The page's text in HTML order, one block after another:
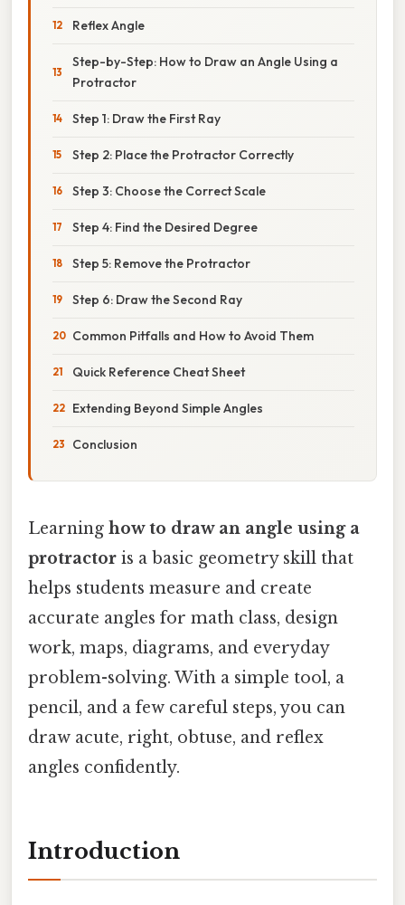
Reflex Angle
Step-by-Step: How to Draw an Angle Using a
Protractor
Step 1: Draw the First Ray
Step 2: Place the Protractor Correctly
Step 3: Choose the Correct Scale
Step 4: Find the Desired Degree
Step 5: Remove the Protractor
Step 6: Draw the Second Ray
Common Pitfalls and How to Avoid Them
Quick Reference Cheat Sheet
Extending Beyond Simple Angles
Conclusion
Learning how to draw an angle using a
protractor is a basic geometry skill that
helps students measure and create
accurate angles for math class, design
work, maps, diagrams, and everyday
problem-solving. With a simple tool, a
pencil, and a few careful steps, you can
draw acute, right, obtuse, and reflex
angles confidently.
Introduction